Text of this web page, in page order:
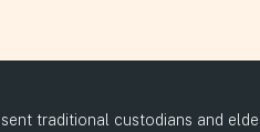
traditional custodians and